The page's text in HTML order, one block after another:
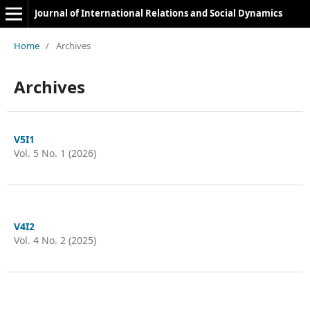
Journal of International Relations and Social Dynamics
Home / Archives
Archives
V5I1
Vol. 5 No. 1 (2026)
V4I2
Vol. 4 No. 2 (2025)